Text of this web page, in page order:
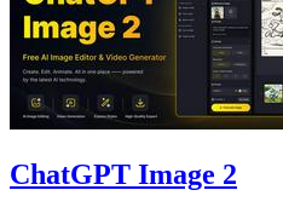
ChatGPT Image 2